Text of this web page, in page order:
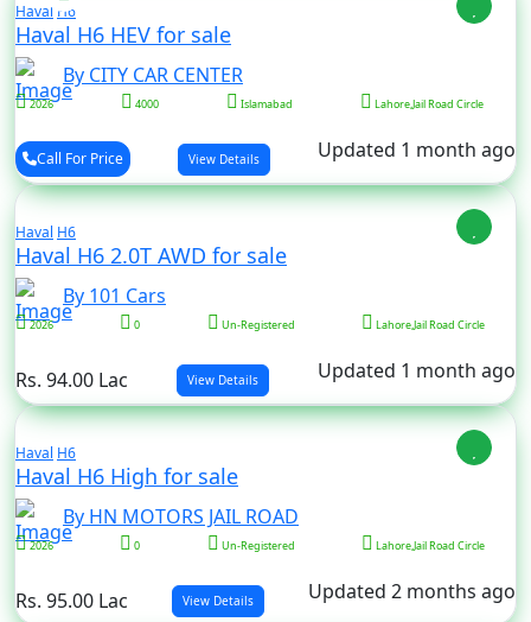
Haval H6
Haval H6 HEV for sale
By CITY CAR CENTER
2026 4000 Islamabad Lahore,Jail Road Circle
Call For Price View Details Updated 1 month ago
Haval H6
Haval H6 2.0T AWD for sale
By 101 Cars
2026 0 Un-Registered Lahore,Jail Road Circle
Rs. 94.00 Lac View Details Updated 1 month ago
Haval H6
Haval H6 High for sale
By HN MOTORS JAIL ROAD
2026 0 Un-Registered Lahore,Jail Road Circle
Rs. 95.00 Lac View Details Updated 2 months ago